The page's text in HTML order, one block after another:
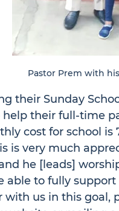
Pastor Prem with
their Sunday
their full-time
cost for school
is very much
he [leads]
able to fully
with us in this